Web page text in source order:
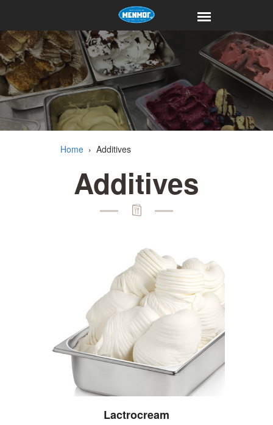
Home › Additives
Additives
Lactrocream